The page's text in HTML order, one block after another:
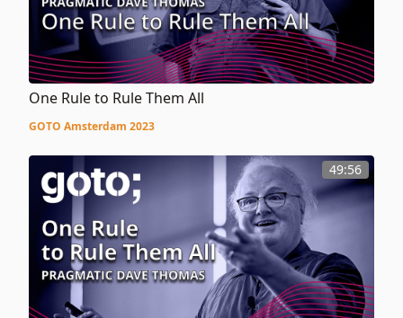
One Rule to Rule Them All
GOTO Amsterdam 2023
49:56